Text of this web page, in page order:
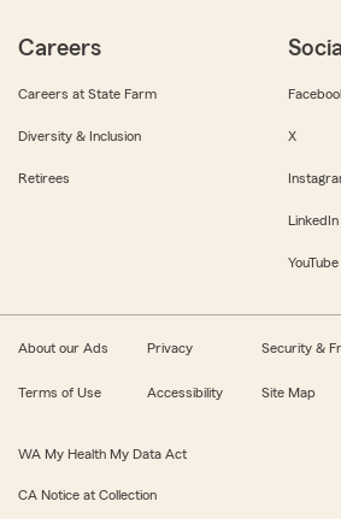
Careers
Careers at State Farm
Diversity & Inclusion
Retirees
Social
X
LinkedIn
YouTube
About our Ads Privacy Security &
Terms of Use Accessibility Site Map
WA My Health My Data Act
CA Notice at Collection